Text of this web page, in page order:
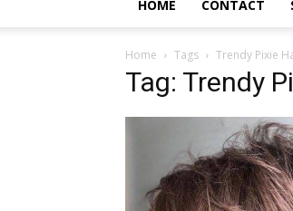
HOME CONTACT
Home Tags Trendy Pixie
Tag: Trendy